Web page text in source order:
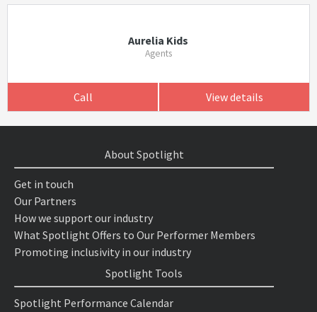
Aurelia Kids
Agents
Call View details
About Spotlight
Get in touch
Our Partners
How we support our industry
What Spotlight Offers to Our Performer Members
Promoting inclusivity in our industry
Spotlight Tools
Spotlight Performance Calendar